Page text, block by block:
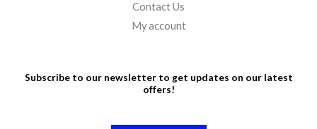
Contact Us
My account
Subscribe to our newsletter to get updates on our latest
offers!